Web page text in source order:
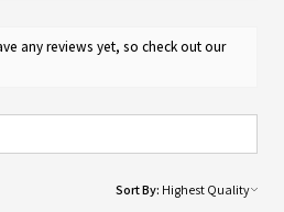
any reviews yet, so check out our
Sort By: